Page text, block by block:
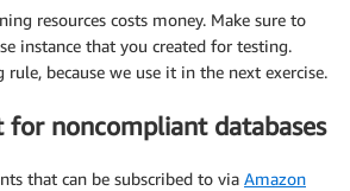
resources costs money. Make sure to
instance that you created for testing.
rule, because we use it in the next exercise.
for noncompliant databases
that can be subscribed to via Amazon